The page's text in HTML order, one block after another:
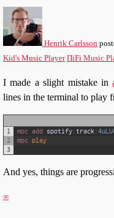
Henrik Carlsson
Kid's Music Player ΠiFi Music
I made a slight mistake in
lines in the terminal to play
1
2
3
mpc add spotify:track:
mpc play
And yes, things are
∞